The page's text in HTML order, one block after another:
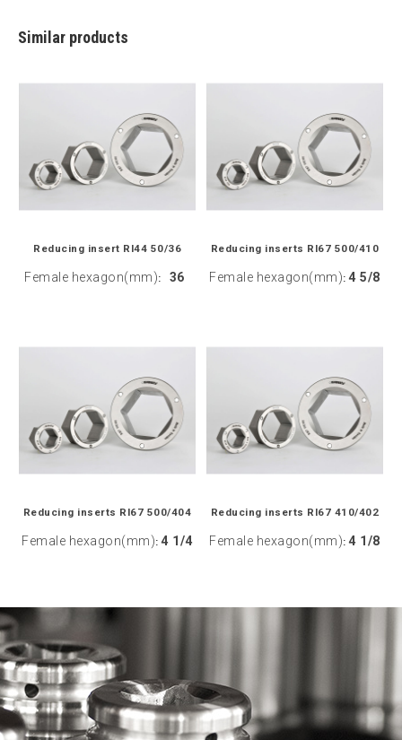
Similar products
Reducing insert RI44 50/36
Female hexagon(mm): 36
Reducing inserts RI67 500/410
Female hexagon(mm): 4 5/8
Reducing inserts RI67 500/404
Female hexagon(mm): 4 1/4
Reducing inserts RI67 410/402
Female hexagon(mm): 4 1/8